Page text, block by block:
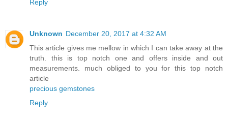
Reply
Unknown December 20, 2017 at 4:32 AM
This article gives me mellow in which I can take away at the
truth. this is top notch one and offers inside and out
measurements. much obliged to you for this top notch
article
precious gemstones
Reply